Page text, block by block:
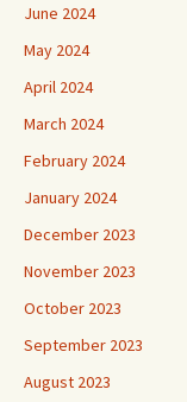
June 2024
May 2024
April 2024
March 2024
February 2024
January 2024
December 2023
November 2023
October 2023
September 2023
August 2023